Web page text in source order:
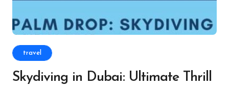
travel
Skydiving in Dubai: Ultimate Thrill